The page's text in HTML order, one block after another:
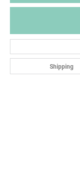
Shipping